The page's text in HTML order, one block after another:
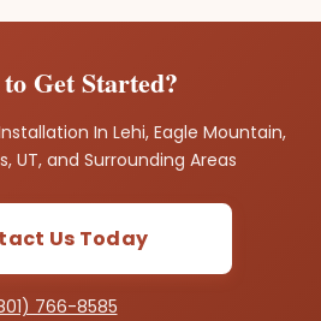
Get Started?
In Lehi, Eagle Mountain,
UT, and Surrounding Areas
Us Today
766-8585